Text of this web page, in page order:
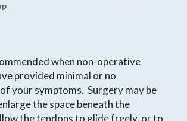
when non-operative
provided minimal or no
your symptoms. Surgery may be
the space beneath the
the tendons to glide freely, or to